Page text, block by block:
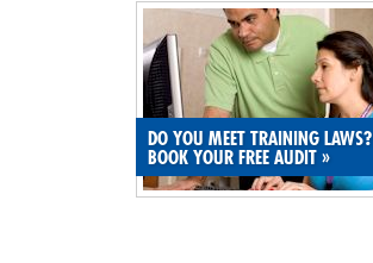
DO YOU MEET TRAINING LAWS?
BOOK YOUR FREE AUDIT »